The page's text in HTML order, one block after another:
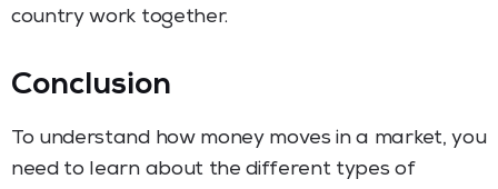
country work together.
Conclusion
To understand how money moves in a market, you
need to learn about the different types of